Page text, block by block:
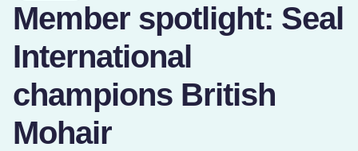
Member spotlight: Seal
International
champions British
Mohair